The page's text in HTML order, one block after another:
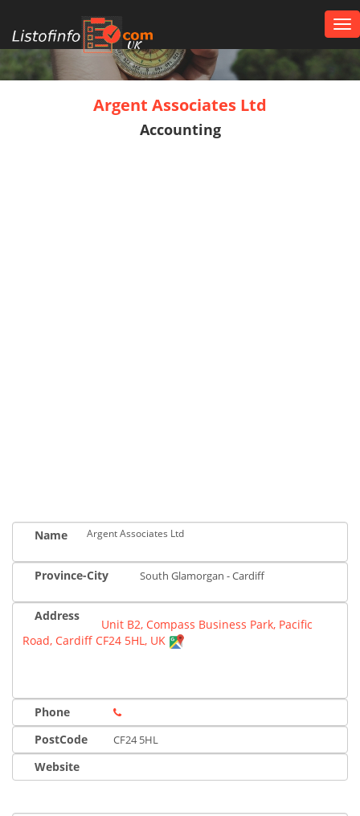
UK
Argent Associates Ltd
Accounting
Name Argent Associates Ltd
Province-City South Glamorgan - Cardiff
Address
Unit B2, Compass Business Park, Pacific
Road, Cardiff CF24 5HL, UK
Phone
PostCode
CF24 5HL
Website